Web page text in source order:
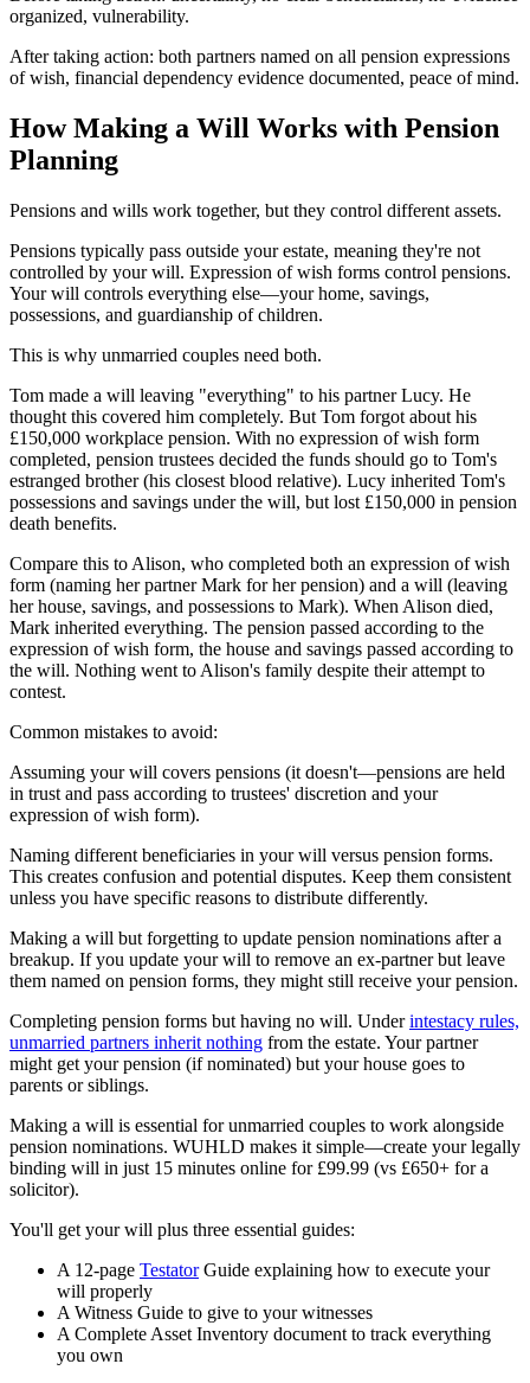
organized, vulnerability.
After taking action: both partners named on all pension expressions
of wish, financial dependency evidence documented, peace of mind.
How Making a Will Works with Pension
Planning
Pensions and wills work together, but they control different assets.
Pensions typically pass outside your estate, meaning they're not
controlled by your will. Expression of wish forms control pensions.
Your will controls everything else—your home, savings,
possessions, and guardianship of children.
This is why unmarried couples need both.
Tom made a will leaving "everything" to his partner Lucy. He
thought this covered him completely. But Tom forgot about his
£150,000 workplace pension. With no expression of wish form
completed, pension trustees decided the funds should go to Tom's
estranged brother (his closest blood relative). Lucy inherited Tom's
possessions and savings under the will, but lost £150,000 in pension
death benefits.
Compare this to Alison, who completed both an expression of wish
form (naming her partner Mark for her pension) and a will (leaving
her house, savings, and possessions to Mark). When Alison died,
Mark inherited everything. The pension passed according to the
expression of wish form, the house and savings passed according to
the will. Nothing went to Alison's family despite their attempt to
contest.
Common mistakes to avoid:
Assuming your will covers pensions (it doesn't—pensions are held
in trust and pass according to trustees' discretion and your
expression of wish form).
Naming different beneficiaries in your will versus pension forms.
This creates confusion and potential disputes. Keep them consistent
unless you have specific reasons to distribute differently.
Making a will but forgetting to update pension nominations after a
breakup. If you update your will to remove an ex-partner but leave
them named on pension forms, they might still receive your pension.
Completing pension forms but having no will. Underintestacy rules,
unmarried partners inherit nothing from the estate. Your partner
might get your pension (if nominated) but your house goes to
parents or siblings.
Making a will is essential for unmarried couples to work alongside
pension nominations. WUHLD makes it simple—create your legally
binding will in just 15 minutes online for £99.99 (vs £650+ for a
solicitor).
You'll get your will plus three essential guides:
A 12-page TestatorGuide explaining how to execute your
will properly
A Witness Guide to give to your witnesses
A Complete Asset Inventory document to track everything
you own